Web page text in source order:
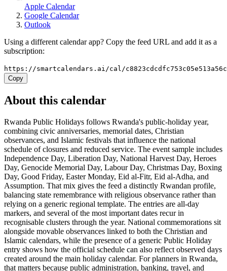
Apple Calendar
Google Calendar
Outlook
Using a different calendar app? Copy the feed URL and add it as a
subscription:
https://smartcalendars.ai/cal/
Copy
About this calendar
Rwanda Public Holidays follows Rwanda's public-holiday year,
combining civic anniversaries, memorial dates, Christian
observances, and Islamic festivals that influence the national
schedule of closures and reduced service. The event sample includes
Independence Day, Liberation Day, National Harvest Day, Heroes
Day, Genocide Memorial Day, Labour Day, Christmas Day, Boxing
Day, Good Friday, Easter Monday, Eid al-Fitr, Eid al-Adha, and
Assumption. That mix gives the feed a distinctly Rwandan profile,
balancing state remembrance with religious observance rather than
relying on a generic regional template. The entries are all-day
markers, and several of the most important dates recur in
recognisable clusters through the year. National commemorations sit
alongside movable observances linked to both the Christian and
Islamic calendars, while the presence of a generic Public Holiday
entry shows how the official schedule can also reflect observed days
created around the main holiday calendar. For planners in Rwanda,
that matters because public administration, banking, travel, and